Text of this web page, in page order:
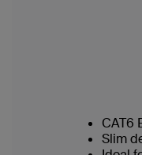
CAT6
Slim